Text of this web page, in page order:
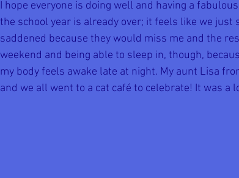
I hope everyone is doing well and having a
the school year is already over; it feels like we just
saddened because they would miss me and the
weekend and being able to sleep in, though,
my body feels awake late at night. My aunt Lisa
and we all went to a cat café to celebrate! It was a